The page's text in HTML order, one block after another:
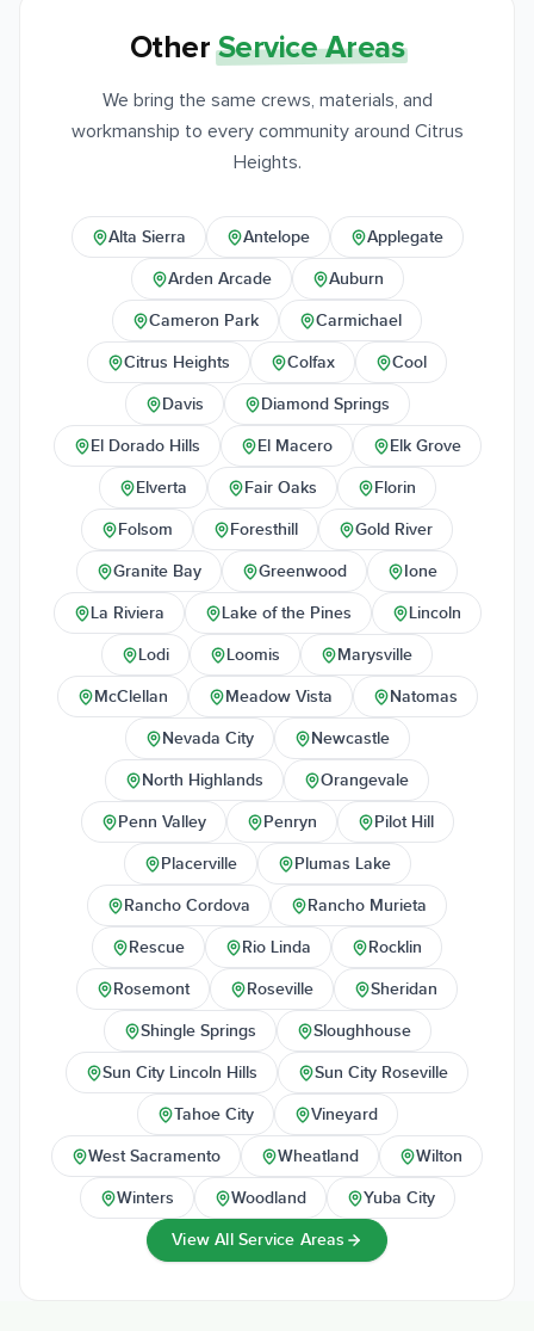
OtherService Areas
We bring the same crews, materials, and
workmanship to every community around Citrus
Heights.
Alta Sierra Antelope Applegate
Arden Arcade Auburn
Cameron Park Carmichael
Citrus Heights Colfax Cool
Davis Diamond Springs
El Dorado Hills El Macero Elk Grove
Elverta Fair Oaks Florin
Folsom Foresthill Gold River
Granite Bay Greenwood Ione
La Riviera Lake of the Pines Lincoln
Lodi Loomis Marysville
McClellan Meadow Vista Natomas
Nevada City Newcastle
North Highlands Orangevale
Penn Valley Penryn Pilot Hill
Placerville Plumas Lake
Rancho Cordova Rancho Murieta
Rescue Rio Linda Rocklin
Rosemont Roseville Sheridan
Shingle Springs Sloughhouse
Sun City Lincoln Hills Sun City Roseville
Tahoe City Vineyard
West Sacramento Wheatland Wilton
Winters Woodland Yuba City
View All Service Areas